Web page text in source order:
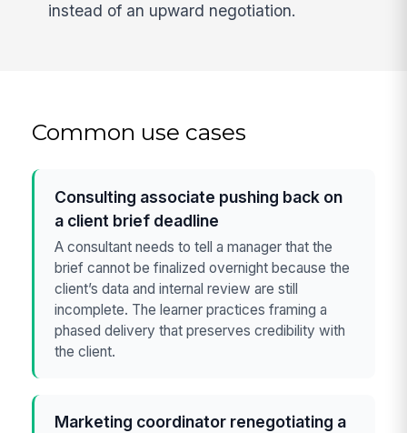
instead of an upward negotiation.
Common use cases
Consulting associate pushing back on
a client brief deadline
A consultant needs to tell a manager that the
brief cannot be finalized overnight because the
client’s data and internal review are still
incomplete. The learner practices framing a
phased delivery that preserves credibility with
the client.
Marketing coordinator renegotiating a